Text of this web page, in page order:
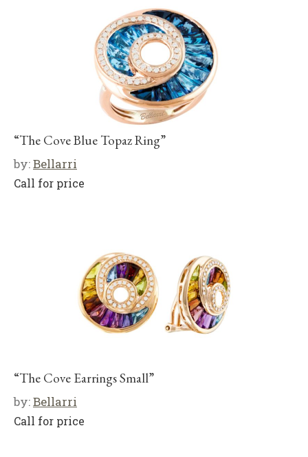
“The Cove Blue Topaz Ring”
by:Bellarri
Call for price
“The Cove Earrings Small”
by:Bellarri
Call for price